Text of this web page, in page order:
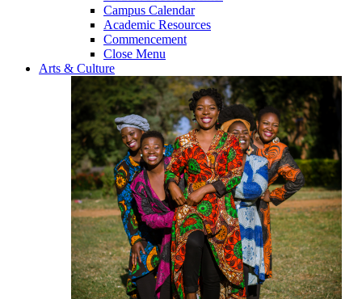
Campus Calendar
Academic Resources
Commencement
Close Menu
Arts & Culture